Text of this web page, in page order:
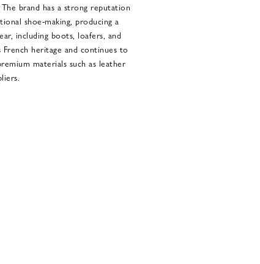
brand has a strong reputation
shoe-making, producing a
including boots, loafers, and
heritage and continues to
materials such as leather